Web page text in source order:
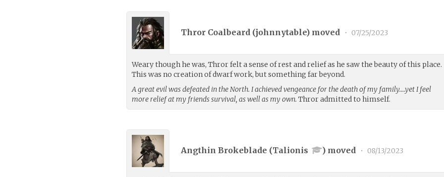
Thror Coalbeard (johnnytable) moved • 07/25/2023
Weary though he was, Thror felt a sense of rest and relief as he saw the beauty of this place.
This was no creation of dwarf work, but something far beyond.
A great evil was defeated in the North. I achieved vengeance for the death of my family….yet I feel
more relief at my friends survival, as well as my own. Thror admitted to himself.
Angthin Brokeblade (Talionis ) moved • 08/13/2023